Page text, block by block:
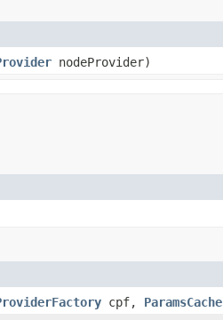
nodeProvider)
cpf, ParamsCache